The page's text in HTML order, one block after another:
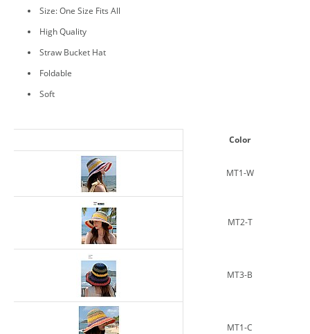
Size: One Size Fits All
High Quality
Straw Bucket Hat
Foldable
Soft
Color
MT1-W
MT2-T
MT3-B
MT1-C